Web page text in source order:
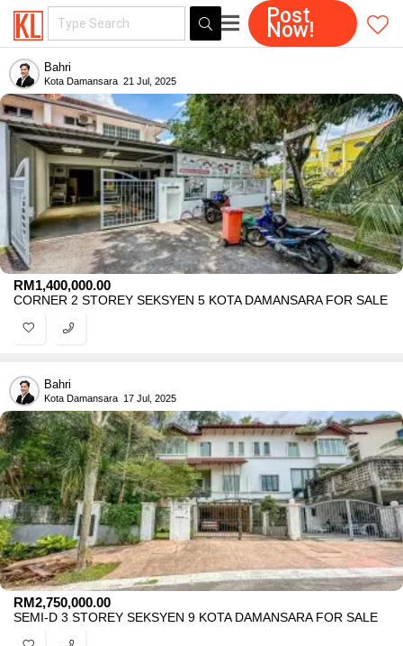
Post
Now!
Bahri
Kota Damansara 21 Jul, 2025
RM1,400,000.00
CORNER 2 STOREY SEKSYEN 5 KOTA DAMANSARA FOR SALE
Bahri
Kota Damansara 17 Jul, 2025
RM2,750,000.00
SEMI-D 3 STOREY SEKSYEN 9 KOTA DAMANSARA FOR SALE